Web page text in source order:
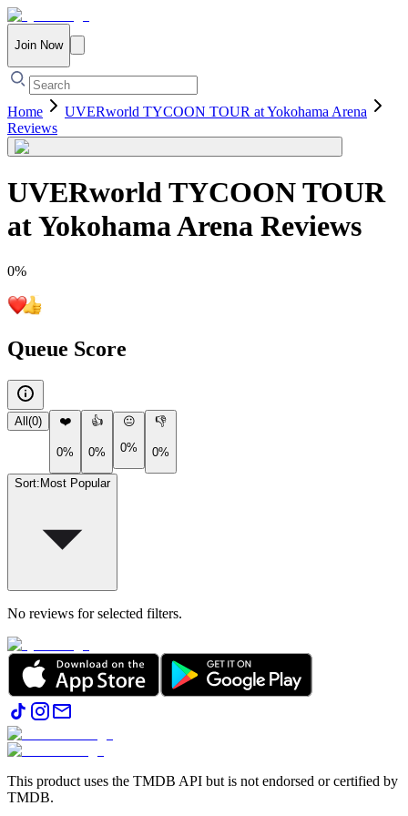
Join Now
Home
UVERworld TYCOON TOUR at Yokohama Arena
Reviews
UVERworld TYCOON TOUR
at Yokohama Arena Reviews
0%
Queue Score
All (0) ❤️
0%
👍
0%
😐
0%
👎
0%
Sort: Most Popular
No reviews for selected filters.
This product uses the TMDB API but is not endorsed or certified by
TMDB.